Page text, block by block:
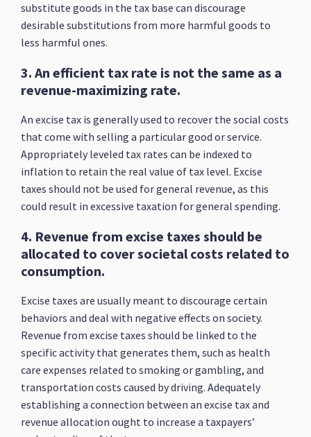
substitute goods in the tax base can discourage
desirable substitutions from more harmful goods to
less harmful ones.
3. An efficient tax rate is not the same as a
revenue-maximizing rate.
An excise tax is generally used to recover the social costs
that come with selling a particular good or service.
Appropriately leveled tax rates can be indexed to
inflation to retain the real value of tax level. Excise
taxes should not be used for general revenue, as this
could result in excessive taxation for general spending.
4. Revenue from excise taxes should be
allocated to cover societal costs related to
consumption.
Excise taxes are usually meant to discourage certain
behaviors and deal with negative effects on society.
Revenue from excise taxes should be linked to the
specific activity that generates them, such as health
care expenses related to smoking or gambling, and
transportation costs caused by driving. Adequately
establishing a connection between an excise tax and
revenue allocation ought to increase a taxpayers’